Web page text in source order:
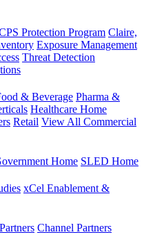
Protection Program Claire,
Exposure Management
Threat Detection
& Beverage Pharma &
Healthcare Home
Retail View All Commercial
Home SLED Home
xCel Enablement &
Channel Partners